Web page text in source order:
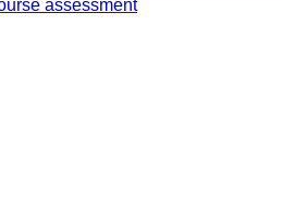
assessment